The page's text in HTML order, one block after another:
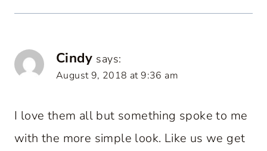
Cindy says:
August 9, 2018 at 9:36 am
I love them all but something spoke to me
with the more simple look. Like us we get